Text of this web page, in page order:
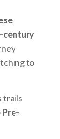
century
to
trails
Pre-